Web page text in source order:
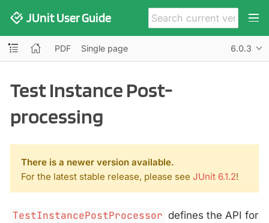
JUnit User Guide
PDF Single page 6.0.3
Test Instance Post-
processing
There is a newer version available.
For the latest stable release, please see JUnit 6.1.2!
TestInstancePostProcessor defines the API for